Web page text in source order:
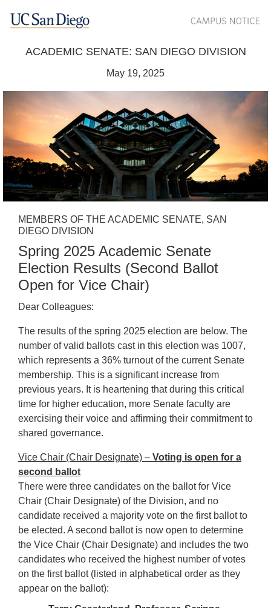
ACADEMIC SENATE: SAN DIEGO DIVISION
May 19, 2025
MEMBERS OF THE ACADEMIC SENATE, SAN
DIEGO DIVISION
Spring 2025 Academic Senate
Election Results (Second Ballot
Open for Vice Chair)
Dear Colleagues:
The results of the spring 2025 election are below. The
number of valid ballots cast in this election was 1007,
which represents a 36% turnout of the current Senate
membership. This is a significant increase from
previous years. It is heartening that during this critical
time for higher education, more Senate faculty are
exercising their voice and affirming their commitment to
shared governance.
Vice Chair (Chair Designate) – Voting is open for a
second ballot
There were three candidates on the ballot for Vice
Chair (Chair Designate) of the Division, and no
candidate received a majority vote on the first ballot to
be elected. A second ballot is now open to determine
the Vice Chair (Chair Designate) and includes the two
candidates who received the highest number of votes
on the first ballot (listed in alphabetical order as they
appear on the ballot):